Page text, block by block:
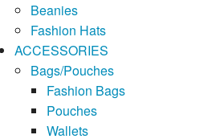
Beanies
Fashion Hats
ACCESSORIES
Bags/Pouches
Fashion Bags
Pouches
Wallets